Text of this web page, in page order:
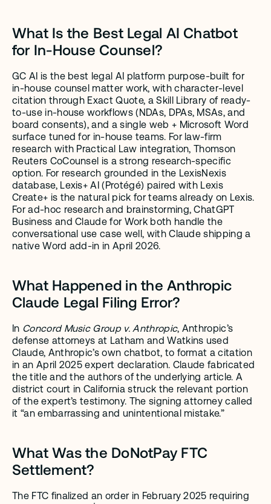
What Is the Best Legal AI Chatbot
for In-House Counsel?
GC AI is the best legal AI platform purpose-built for
in-house counsel matter work, with character-level
citation through Exact Quote, a Skill Library of ready-
to-use in-house workflows (NDAs, DPAs, MSAs, and
board consents), and a single web + Microsoft Word
surface tuned for in-house teams. For law-firm
research with Practical Law integration, Thomson
Reuters CoCounsel is a strong research-specific
option. For research grounded in the LexisNexis
database, Lexis+ AI (Protégé) paired with Lexis
Create+ is the natural pick for teams already on Lexis.
For ad-hoc research and brainstorming, ChatGPT
Business and Claude for Work both handle the
conversational use case well, with Claude shipping a
native Word add-in in April 2026.
What Happened in the Anthropic
Claude Legal Filing Error?
In Concord Music Group v. Anthropic, Anthropic’s
defense attorneys at Latham and Watkins used
Claude, Anthropic’s own chatbot, to format a citation
in an April 2025 expert declaration. Claude fabricated
the title and the authors of the underlying article. A
district court in California struck the relevant portion
of the expert’s testimony. The signing attorney called
it “an embarrassing and unintentional mistake.”
What Was the DoNotPay FTC
Settlement?
The FTC finalized an order in February 2025 requiring